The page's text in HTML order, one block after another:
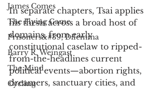
James Comes
The Flying Game
Prisoners&#39; Dilemma
Barry R. Weingast
The Mind
Cycling
In separate chapters, Tsai applies
his thesis across a broad host of
domains, from early
constitutional caselaw to ripped-
from-the-headlines current
political events—abortion rights,
dreamers, sanctuary cities, and